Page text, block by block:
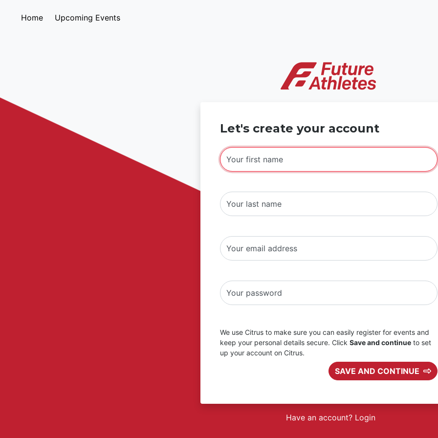
Home Upcoming Events
Let's create your account
Your first name
Your last name
Your email address
Your password
We use Citrus to make sure you can easily register for events and
keep your personal details secure. Click Save and continueto set
up your account on Citrus.
SAVE AND CONTINUE
Have an account? Login